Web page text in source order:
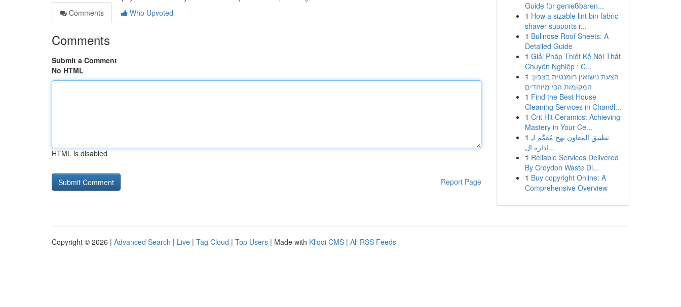
Comments
Who Upvoted
Comments
Submit a Comment
No HTML
HTML is disabled
Report Page
Guide für genießbaren...
1 How a sizable lint bin fabric
shaver supports r...
1 Bullnose Roof Sheets: A
Detailed Guide
1 Giải Pháp Thiết Kế Nội Thất
Chuyên Nghiệp : C...
1 הצעת נישואין רומנטית בצפון:
המקומות הכי מיוחדים
1 Find the Best House
Cleaning Services in Chandl...
1 Crit Hit Ceramics: Achieving
Mastery in Your Ce...
1 تطبيق المعاون نهج مُعَمَّم لـِ
إدارة ال...
1 Reliable Services Delivered
By Croydon Waste Di...
1 Buy copyright Online: A
Comprehensive Overview
Copyright © 2026 | Advanced Search | Live | Tag Cloud | Top Users | Made with Kliqqi CMS | All RSS Feeds